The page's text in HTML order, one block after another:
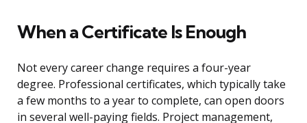
When a Certificate Is Enough
Not every career change requires a four-year
degree. Professional certificates, which typically take
a few months to a year to complete, can open doors
in several well-paying fields. Project management,